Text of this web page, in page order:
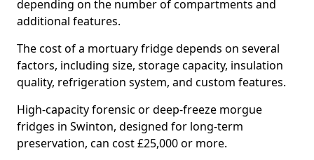
depending on the number of compartments and
additional features.
The cost of a mortuary fridge depends on several
factors, including size, storage capacity, insulation
quality, refrigeration system, and custom features.
High-capacity forensic or deep-freeze morgue
fridges in Swinton, designed for long-term
preservation, can cost £25,000 or more.